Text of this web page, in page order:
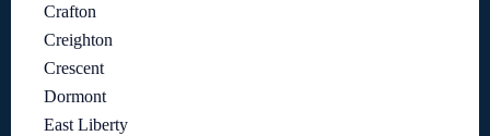
Crafton
Creighton
Crescent
Dormont
East Liberty